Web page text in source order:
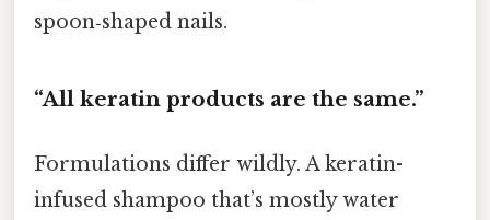
spoon‑shaped nails.
“All keratin products are the same.”
Formulations differ wildly. A keratin-
infused shampoo that’s mostly water